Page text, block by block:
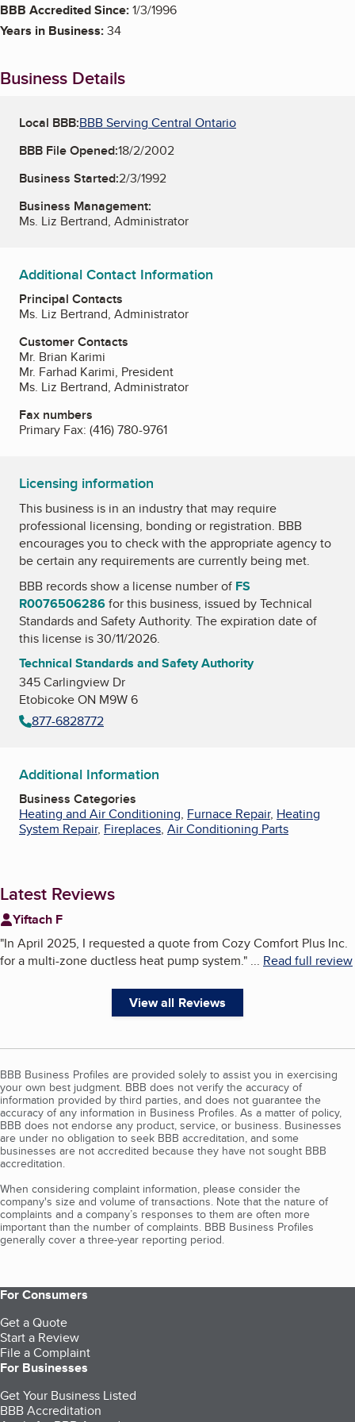
BBB Accredited Since:1/3/1996
Years in Business:34
Business Details
Local BBB:BBB Serving Central Ontario
BBB File Opened:18/2/2002
Business Started:2/3/1992
Business Management:
Ms. Liz Bertrand, Administrator
Additional Contact Information
Principal Contacts
Ms. Liz Bertrand, Administrator
Customer Contacts
Mr. Brian Karimi
Mr. Farhad Karimi, President
Ms. Liz Bertrand, Administrator
Fax numbers
Primary Fax: (416) 780-9761
Licensing information
This business is in an industry that may require
professional licensing, bonding or registration. BBB
encourages you to check with the appropriate agency to
be certain any requirements are currently being met.
BBB records show a license number of FS
R0076506286for this business, issued byTechnical
Standards and Safety Authority. The expiration date of
this license is 30/11/2026.
Technical Standards and Safety Authority
345 Carlingview Dr
Etobicoke ON M9W 6
877-6828772
Additional Information
Business Categories
Heating and Air Conditioning, Furnace Repair, Heating
System Repair, Fireplaces, Air Conditioning Parts
Latest Reviews
Yiftach F
"In April 2025, I requested a quote from Cozy Comfort Plus Inc.
for a multi-zone ductless heat pump system." ... Read full review
View all Reviews
BBB Business Profiles are provided solely to assist you in exercising
your own best judgment. BBB does not verify the accuracy of
information provided by third parties, and does not guarantee the
accuracy of any information in Business Profiles. As a matter of policy,
BBB does not endorse any product, service, or business. Businesses
are under no obligation to seek BBB accreditation, and some
businesses are not accredited because they have not sought BBB
accreditation.
When considering complaint information, please consider the
company's size and volume of transactions. Note that the nature of
complaints and a company’s responses to them are often more
important than the number of complaints. BBB Business Profiles
generally cover a three-year reporting period.
For Consumers
Get a Quote
Start a Review
File a Complaint
For Businesses
Get Your Business Listed
BBB Accreditation